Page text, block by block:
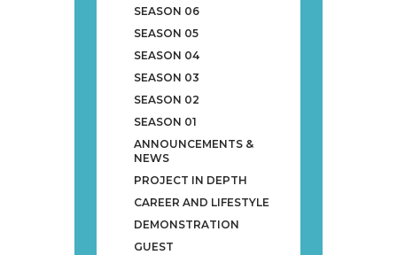
SEASON 06
SEASON 05
SEASON 04
SEASON 03
SEASON 02
SEASON 01
ANNOUNCEMENTS &
NEWS
PROJECT IN DEPTH
CAREER AND LIFESTYLE
DEMONSTRATION
GUEST